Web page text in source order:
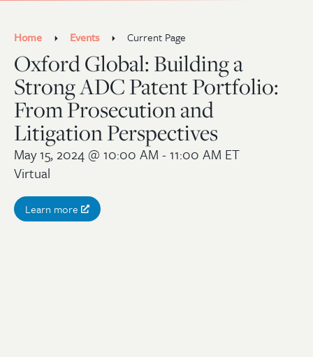
Home Events Current Page
Oxford Global: Building a
Strong ADC Patent Portfolio:
From Prosecution and
Litigation Perspectives
May 15, 2024@ 10:00 AM - 11:00 AM ET
Virtual
Learn more